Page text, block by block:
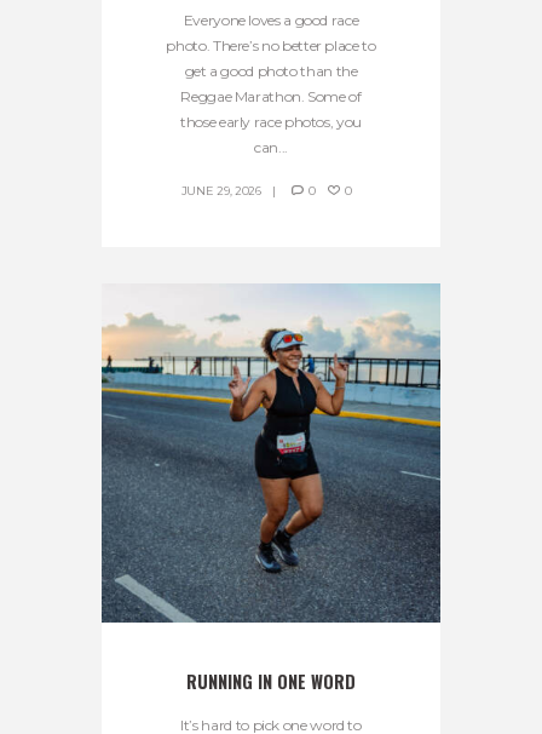
Everyone loves a good race
photo. There’s no better place to
get a good photo than the
Reggae Marathon. Some of
those early race photos, you
can...
JUNE 29, 2026 0 0
RUNNING IN ONE WORD
It’s hard to pick one word to